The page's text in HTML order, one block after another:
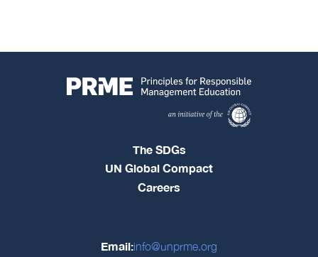
The SDGs
UN Global Compact
Careers
Email:info@unprme.org